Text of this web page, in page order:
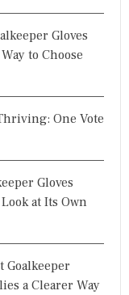
Gloves
to Choose
One Vote
Gloves
at Its Own
Goalkeeper
a Clearer Way